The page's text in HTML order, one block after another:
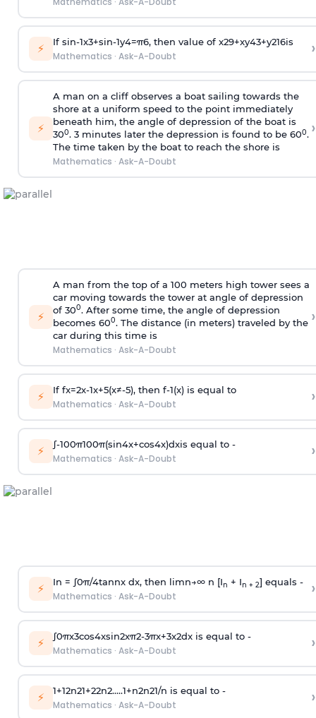
⚡ If sin-1x3+sin-1y4=π6, then value of x29+xy43+y216is
Mathematics · Ask-A-Doubt ›
⚡
A man on a cliff observes a boat sailing towards the
shore at a uniform speed to the point immediately
beneath him, the angle of depression of the boat is
300. 3 minutes later the depression is found to be 600.
The time taken by the boat to reach the shore is
Mathematics · Ask-A-Doubt
›
⚡
A man from the top of a 100 meters high tower sees a
car moving towards the tower at angle of depression
of 300. After some time, the angle of depression
becomes 600. The distance (in meters) traveled by the
car during this time is
Mathematics · Ask-A-Doubt
›
⚡ If fx=2x-1x+5(x≠-5), then f-1(x)is equal to
Mathematics · Ask-A-Doubt ›
⚡ ∫-100π100π(sin4x+cos4x)dxis equal to -
Mathematics · Ask-A-Doubt ›
⚡ In = ∫0π/4tannx dx, then limn→∞n [In + In + 2] equals -
Mathematics · Ask-A-Doubt ›
⚡ ∫0πx3cos4xsin2xπ2-3πx+3x2dx is equal to -
Mathematics · Ask-A-Doubt ›
⚡ 1+12n21+22n2.....1+n2n21/n is equal to -
Mathematics · Ask-A-Doubt ›